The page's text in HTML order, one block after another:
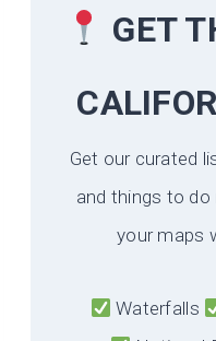
GET
Get our curated
and things to
your maps
Waterfalls